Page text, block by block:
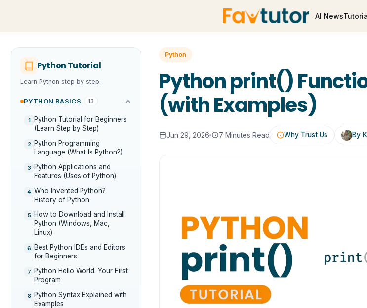
AI News
Python Tutorial
Learn Python step by step.
PYTHON BASICS 13
1
Python Tutorial for Beginners
(Learn Step by Step)
2
Python Programming
Language (What Is Python?)
3
Python Applications and
Features (Uses of Python)
4 Who Invented Python?
History of Python
5
How to Download and Install
Python (Windows, Mac,
Linux)
6
Best Python IDEs and Editors
for Beginners
7
Python Hello World: Your First
Program
8
Python Syntax Explained with
Examples
Python
Python print()
(with Examples)
Jun 29, 2026 7 Minutes Read Why Trust Us By